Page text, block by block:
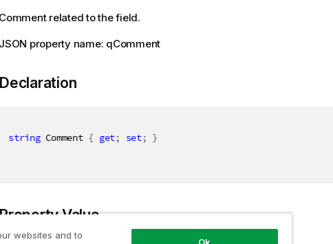
Comment related to the field.
JSON property name: qComment
Declaration
string Comment { get; set; }
Value
websites and to